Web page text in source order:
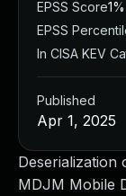
Deserialization
MDJM Mobile
EPSS Score1%
EPSS
In CISA KEV
Published
Apr 1, 2025